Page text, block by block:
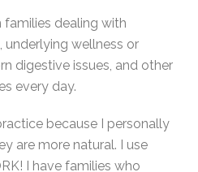
families dealing with
underlying wellness or
digestive issues, and other
every day.
because I personally
are more natural. I use
I have families who